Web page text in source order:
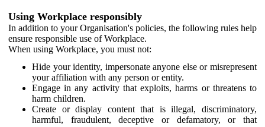
Using Workplace responsibly
In addition to your Organisation's policies, the following rules help
ensure responsible use of Workplace.
When using Workplace, you must not:
Hide your identity, impersonate anyone else or misrepresent
your affiliation with any person or entity.
Engage in any activity that exploits, harms or threatens to
harm children.
Create or display content that is illegal, discriminatory,
harmful, fraudulent, deceptive or defamatory, or that